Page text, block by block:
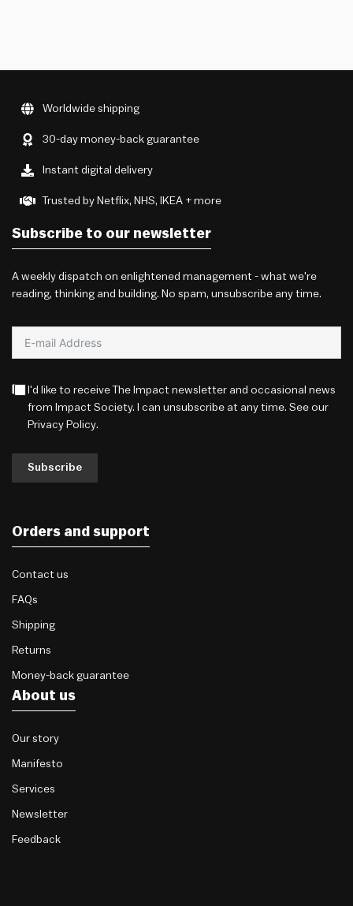
Worldwide shipping
30-day money-back guarantee
Instant digital delivery
Trusted by Netflix, NHS, IKEA + more
Subscribe to our newsletter
A weekly dispatch on enlightened management - what we're
reading, thinking and building. No spam, unsubscribe any time.
I'd like to receive The Impact newsletter and occasional news
from Impact Society. I can unsubscribe at any time. See our
Privacy Policy.
Subscribe
Orders and support
Contact us
FAQs
Shipping
Returns
Money-back guarantee
About us
Our story
Manifesto
Services
Newsletter
Feedback